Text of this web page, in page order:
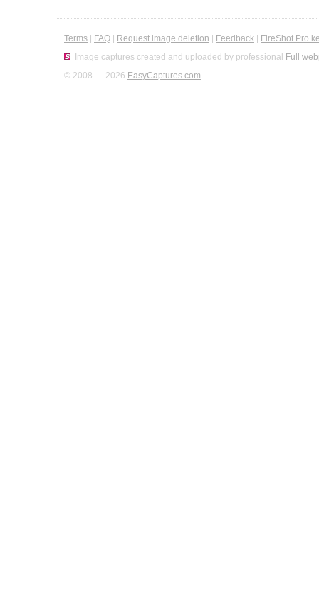
Terms FAQ Request image deletion Feedback
FireShot Pro
Image captures created and uploaded by professional Full
© 2008 — 2026 EasyCaptures.com.